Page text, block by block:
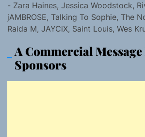
- Zara Haines, Jessica Woodstock,
jAMBROSE, Talking To Sophie, The
Raida M, JAYCiX, Saint Louis, Wes
A Commercial
Sponsors